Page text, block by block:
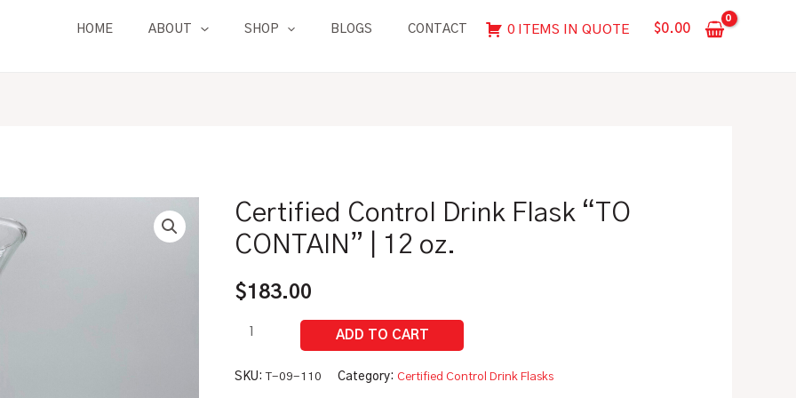
HOME ABOUT SHOP BLOGS CONTACT 0 ITEMS IN QUOTE $0.00
Certified Control Drink Flask “TO
CONTAIN” | 12 oz.
$183.00
Certified
Control
Drink
Flask
"TO
CONTAIN"
12
SKU: T-09-110 Category: Certified Control Drink Flasks
Flask